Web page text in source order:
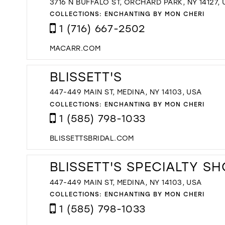
COLLECTIONS: ENCHANTING BY MON CHERI
1 (716) 667-2502
MACARR.COM
BLISSETT'S
447-449 MAIN ST, MEDINA, NY 14103, USA
COLLECTIONS: ENCHANTING BY MON CHERI
1 (585) 798-1033
BLISSETTSBRIDAL.COM
BLISSETT'S SPECIALTY
447-449 MAIN ST, MEDINA, NY 14103, USA
COLLECTIONS: ENCHANTING BY MON CHERI
1 (585) 798-1033